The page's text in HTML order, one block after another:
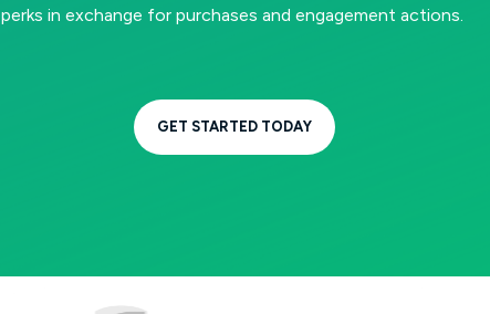
perks in exchange for purchases and engagement actions.
GET STARTED TODAY